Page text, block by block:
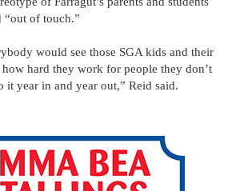
“out of touch.”
would see those SGA kids and their
how hard they work for people they don’t
it year in and year out,” Reid said.